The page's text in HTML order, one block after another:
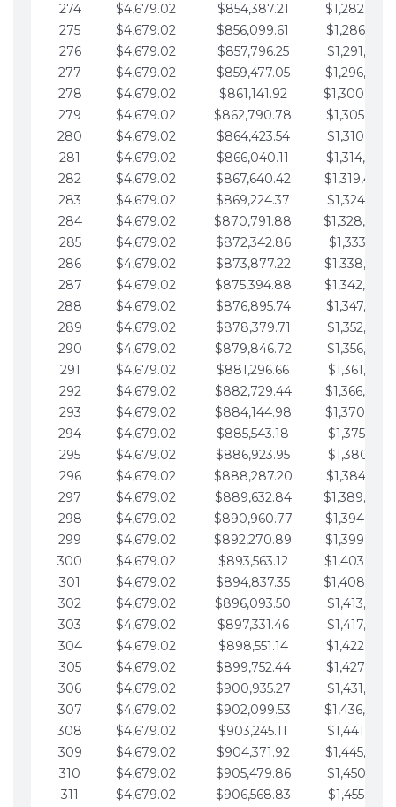
274
$4,679.02 $854,387.21
275
$4,679.02 $856,099.61
276
$4,679.02 $857,796.25
277
$4,679.02 $859,477.05
278
$4,679.02 $861,141.92
279
$4,679.02 $862,790.78
280
$4,679.02 $864,423.54
281
$4,679.02 $866,040.11
282
$4,679.02 $867,640.42
283
$4,679.02 $869,224.37
284
$4,679.02 $870,791.88
285
$4,679.02 $872,342.86
286
$4,679.02 $873,877.22
287
$4,679.02 $875,394.88
288
$4,679.02 $876,895.74
289
$4,679.02 $878,379.71
290
$4,679.02 $879,846.72
291
$4,679.02 $881,296.66
292
$4,679.02 $882,729.44
293
$4,679.02 $884,144.98
294
$4,679.02 $885,543.18
295
$4,679.02 $886,923.95
296
$4,679.02 $888,287.20
297
$4,679.02 $889,632.84
298
$4,679.02 $890,960.77
299
$4,679.02 $892,270.89
300
$4,679.02 $893,563.12
301
$4,679.02 $894,837.35
302
$4,679.02 $896,093.50
303
$4,679.02 $897,331.46
304
$4,679.02 $898,551.14
305
$4,679.02 $899,752.44
306
$4,679.02 $900,935.27
307
$4,679.02 $902,099.53
308
$4,679.02 $903,245.11
309
$4,679.02 $904,371.92
310
$4,679.02 $905,479.86
311
$4,679.02 $906,568.83